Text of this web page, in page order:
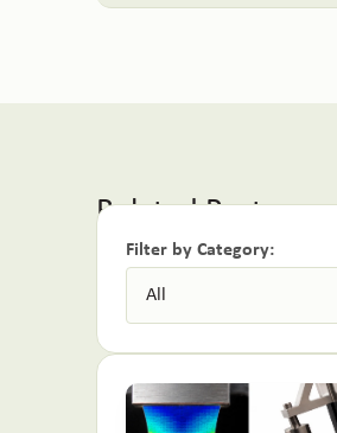
Related Posts:
Filter by Category: